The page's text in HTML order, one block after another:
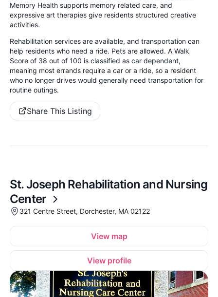
Memory Health supports memory related care, and
expressive art therapies give residents structured creative
activities.
Rehabilitation services are available, and transportation can
help residents who need a ride. Pets are allowed. A Walk
Score of 38 out of 100 is classified as car dependent,
meaning most errands require a car or a ride, so a resident
who no longer drives would generally need transportation for
routine outings.
Share This Listing
St. Joseph Rehabilitation and Nursing
Center
321 Centre Street, Dorchester, MA 02122
View map
View profile